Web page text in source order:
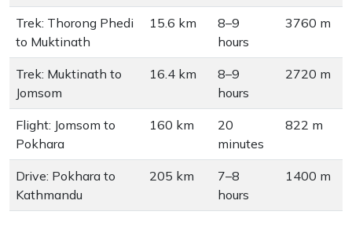
Trek: Thorong Phedi
to Muktinath
15.6 km
8–9
hours
3760 m
Trek: Muktinath to
Jomsom
16.4 km
8–9
hours
2720 m
Flight: Jomsom to
Pokhara
160 km
20
minutes
822 m
Drive: Pokhara to
Kathmandu
205 km
7–8
hours
1400 m